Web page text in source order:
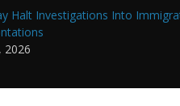
Halt Investigations Into
2026